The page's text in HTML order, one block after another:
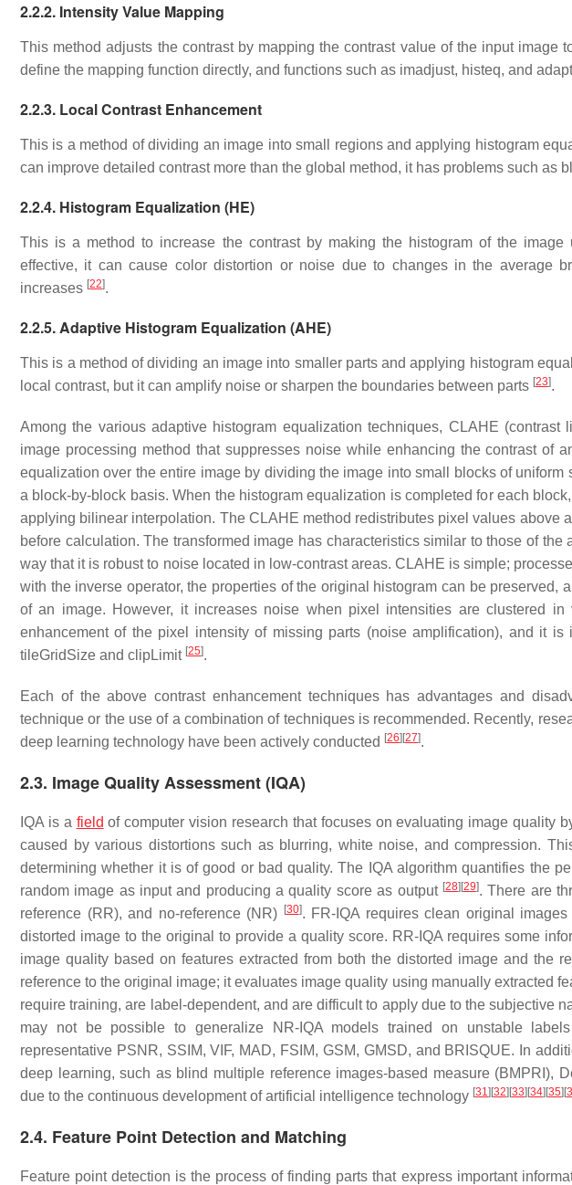
2.2.2. Intensity Value Mapping
This method adjusts the contrast by mapping the contrast value of the input image
define the mapping function directly, and functions such as imadjust, histeq, and
2.2.3. Local Contrast Enhancement
This is a method of dividing an image into small regions and applying histogram
can improve detailed contrast more than the global method, it has problems such as
2.2.4. Histogram Equalization (HE)
This is a method to increase the contrast by making the histogram of the image
effective, it can cause color distortion or noise due to changes in the average
increases [22].
2.2.5. Adaptive Histogram Equalization (AHE)
This is a method of dividing an image into smaller parts and applying histogram
local contrast, but it can amplify noise or sharpen the boundaries between parts [23].
Among the various adaptive histogram equalization techniques, CLAHE (contrast
image processing method that suppresses noise while enhancing the contrast of
equalization over the entire image by dividing the image into small blocks of
a block-by-block basis. When the histogram equalization is completed for each
applying bilinear interpolation. The CLAHE method redistributes pixel values above
before calculation. The transformed image has characteristics similar to those of
way that it is robust to noise located in low-contrast areas. CLAHE is simple;
with the inverse operator, the properties of the original histogram can be preserved,
of an image. However, it increases noise when pixel intensities are clustered
enhancement of the pixel intensity of missing parts (noise amplification), and it is
tileGridSize and clipLimit [25].
Each of the above contrast enhancement techniques has advantages and
technique or the use of a combination of techniques is recommended. Recently,
deep learning technology have been actively conducted [26] [27].
2.3. Image Quality Assessment (IQA)
IQA is a field of computer vision research that focuses on evaluating image quality
caused by various distortions such as blurring, white noise, and compression.
determining whether it is of good or bad quality. The IQA algorithm quantifies the
random image as input and producing a quality score as output [28] [29]. There are
reference (RR), and no-reference (NR)
[30]. FR-IQA requires clean original
distorted image to the original to provide a quality score. RR-IQA requires some
image quality based on features extracted from both the distorted image and the
reference to the original image; it evaluates image quality using manually extracted
require training, are label-dependent, and are difficult to apply due to the subjective
may not be possible to generalize NR-IQA models trained on unstable
representative PSNR, SSIM, VIF, MAD, FSIM, GSM, GMSD, and BRISQUE. In
deep learning, such as blind multiple reference images-based measure (BMPRI),
due to the continuous development of artificial intelligence technology [31] [32] [33] [34] [35] [
2.4. Feature Point Detection and Matching
Feature point detection is the process of finding parts that express important